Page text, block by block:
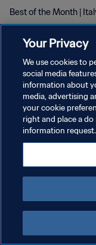
Best of the Month |
POLÍTICA DE
TERMOS DE SERVIÇO
ADMINISTRAR AS
Your Privacy
We use cookies to
social media
information about
media, advertising
your cookie
right and place a
information request.